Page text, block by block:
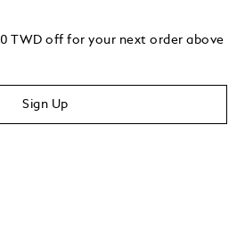
TWD off for your next order above
Sign Up